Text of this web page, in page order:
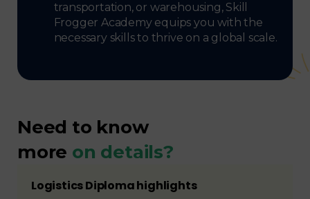
transportation, or warehousing, Skill
Frogger Academy equips you with the
necessary skills to thrive on a global scale.
Need to know
more on details?
Logistics Diploma highlights